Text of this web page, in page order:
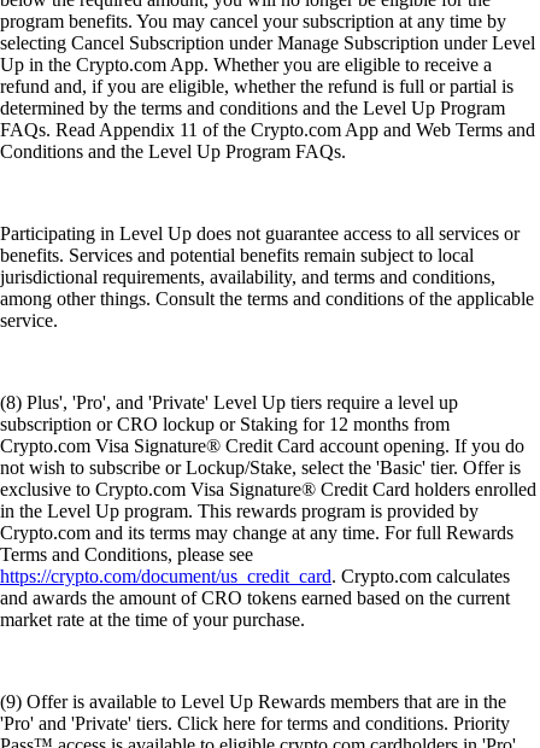
program benefits. You may cancel your subscription at any time by
selecting Cancel Subscription under Manage Subscription under Level
Up in the Crypto.com App. Whether you are eligible to receive a
refund and, if you are eligible, whether the refund is full or partial is
determined by the terms and conditions and the Level Up Program
FAQs. Read Appendix 11 of the Crypto.com App and Web Terms and
Conditions and the Level Up Program FAQs.
Participating in Level Up does not guarantee access to all services or
benefits. Services and potential benefits remain subject to local
jurisdictional requirements, availability, and terms and conditions,
among other things. Consult the terms and conditions of the applicable
service.
(8) Plus', 'Pro', and 'Private' Level Up tiers require a level up
subscription or CRO lockup or Staking for 12 months from
Crypto.com Visa Signature® Credit Card account opening. If you do
not wish to subscribe or Lockup/Stake, select the 'Basic' tier. Offer is
exclusive to Crypto.com Visa Signature® Credit Card holders enrolled
in the Level Up program. This rewards program is provided by
Crypto.com and its terms may change at any time. For full Rewards
Terms and Conditions, please see
https://crypto.com/document/us_credit_card. Crypto.com calculates
and awards the amount of CRO tokens earned based on the current
market rate at the time of your purchase.
(9) Offer is available to Level Up Rewards members that are in the
'Pro' and 'Private' tiers. Click here for terms and conditions. Priority